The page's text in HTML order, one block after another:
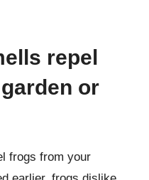
repel
or
frogs from your